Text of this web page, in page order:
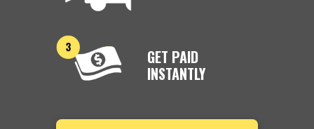
GET PAID
INSTANTLY